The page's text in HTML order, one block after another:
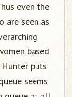
even the
are seen as
based
Hunter puts
seems